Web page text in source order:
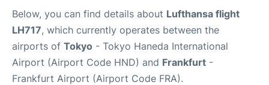
Below, you can find details about Lufthansa flight
LH717, which currently operates between the
airports of Tokyo - Tokyo Haneda International
Airport (Airport Code HND) and Frankfurt -
Frankfurt Airport (Airport Code FRA).